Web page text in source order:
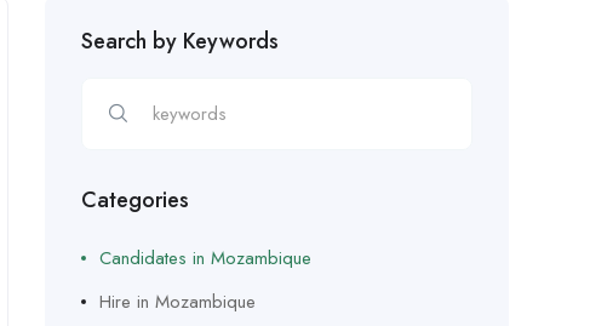
Search by Keywords
Categories
Candidates in Mozambique
Hire in Mozambique